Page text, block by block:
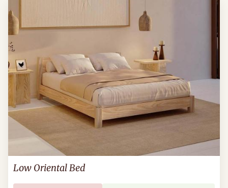
Low Oriental Bed